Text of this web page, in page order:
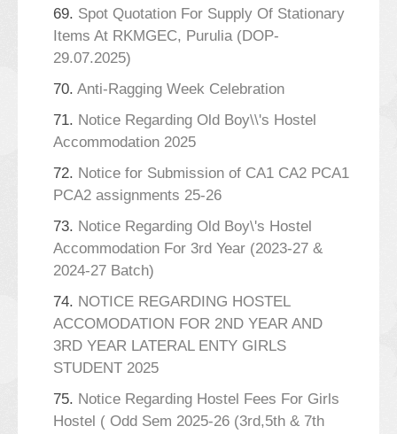
69. Spot Quotation For Supply Of Stationary
Items At RKMGEC, Purulia (DOP-
29.07.2025)
70. Anti-Ragging Week Celebration
71. Notice Regarding Old Boy\\'s Hostel
Accommodation 2025
72. Notice for Submission of CA1 CA2 PCA1
PCA2 assignments 25-26
73. Notice Regarding Old Boy\'s Hostel
Accommodation For 3rd Year (2023-27 &
2024-27 Batch)
74. NOTICE REGARDING HOSTEL
ACCOMODATION FOR 2ND YEAR AND
3RD YEAR LATERAL ENTY GIRLS
STUDENT 2025
75. Notice Regarding Hostel Fees For Girls
Hostel ( Odd Sem 2025-26 (3rd,5th & 7th